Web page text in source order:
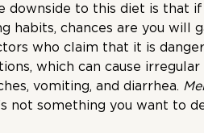
downside to this diet is that
habits, chances are you will
who claim that it is
which can cause
vomiting, and diarrhea.
not something you want to